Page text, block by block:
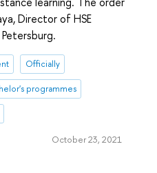
Director of HSE
Officially
programmes
October 23, 2021